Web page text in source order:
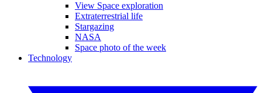
View Space exploration
Extraterrestrial life
Stargazing
NASA
Space photo of the week
Technology